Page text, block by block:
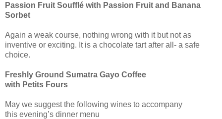
Passion Fruit Soufflé with Passion Fruit and Banana
Sorbet
Again a weak course, nothing wrong with it but not as
inventive or exciting. It is a chocolate tart after all- a safe
choice.
Freshly Ground Sumatra Gayo Coffee
with Petits Fours
May we suggest the following wines to accompany
this evening’s dinner menu